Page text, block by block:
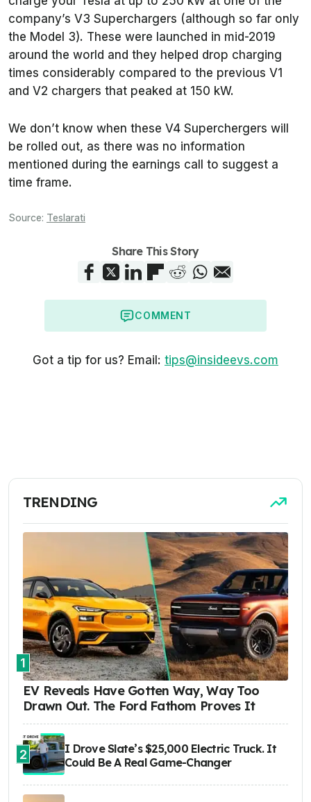
company’s V3 Superchargers (although so far only
the Model 3). These were launched in mid-2019
around the world and they helped drop charging
times considerably compared to the previous V1
and V2 chargers that peaked at 150 kW.
We don’t know when these V4 Superchergers will
be rolled out, as there was no information
mentioned during the earnings call to suggest a
time frame.
Source: Teslarati
Share This Story
COMMENT
Got a tip for us? Email: tips@insideevs.com
TRENDING
1
EV Reveals Have Gotten Way, Way Too
Drawn Out. The Ford Fathom Proves It
2
I Drove Slate’s $25,000 Electric Truck. It
Could Be A Real Game-Changer